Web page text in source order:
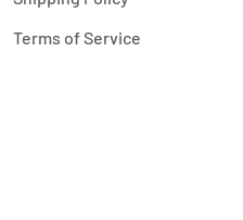
Terms of Service